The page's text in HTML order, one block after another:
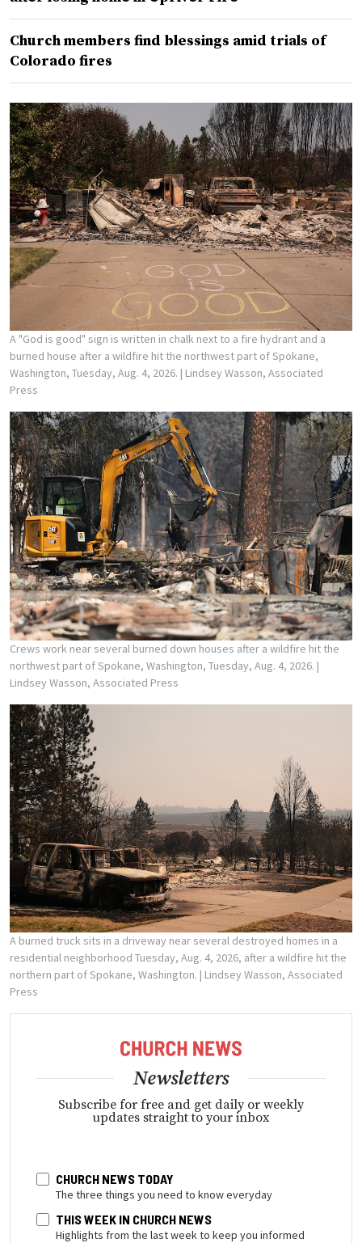
Church members find blessings amid trials of
Colorado fires
A "God is good" sign is written in chalk next to a fire hydrant and a
burned house after a wildfire hit the northwest part of Spokane,
Washington, Tuesday, Aug. 4, 2026. | Lindsey Wasson, Associated
Press
Crews work near several burned down houses after a wildfire hit the
northwest part of Spokane, Washington, Tuesday, Aug. 4, 2026. |
Lindsey Wasson, Associated Press
A burned truck sits in a driveway near several destroyed homes in a
residential neighborhood Tuesday, Aug. 4, 2026, after a wildfire hit the
northern part of Spokane, Washington. | Lindsey Wasson, Associated
Press
Newsletters
Subscribe for free and get daily or weekly
updates straight to your inbox
CHURCH NEWS TODAY
The three things you need to know everyday
THIS WEEK IN CHURCH NEWS
Highlights from the last week to keep you informed